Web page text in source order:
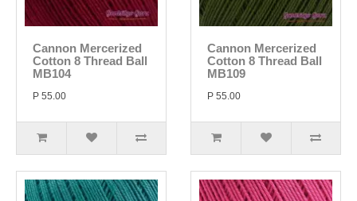
Cannon Mercerized
Cotton 8 Thread Ball
MB104
P 55.00
Cannon Mercerized
Cotton 8 Thread Ball
MB109
P 55.00